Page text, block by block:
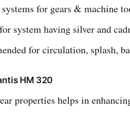
for gears & machine
system having silver and
for circulation, splash,
HM 320
properties helps in